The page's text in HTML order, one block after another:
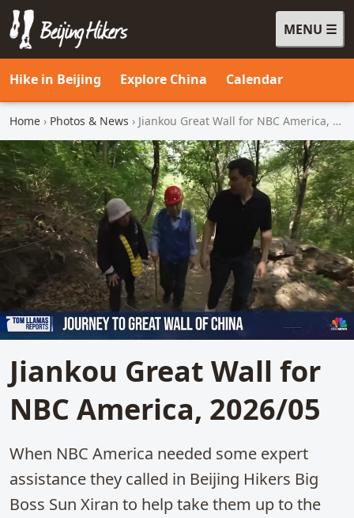
MENU
Beijing Hikers - Leading the way, since 2001
Hike in Beijing Explore China Calendar
Home › Photos & News › Jiankou Great Wall for NBC America, 2026/05
Jiankou Great Wall for
NBC America, 2026/05
When NBC America needed some expert
assistance they called in Beijing Hikers Big
Boss Sun Xiran to help take them up to the